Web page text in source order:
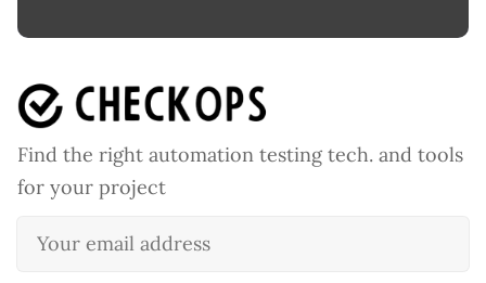
Find the right automation testing tech. and tools
for your project